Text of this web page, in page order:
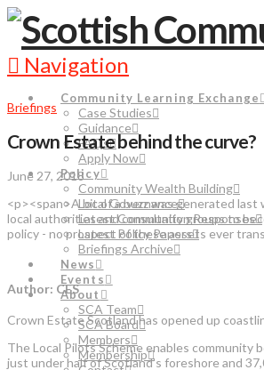
Navigation
Community Learning Exchange
Case Studies
Guidance
FAQs
Apply Now
Policy
Community Wealth Building
Local Governance
Latest Consultation Responses
Latest Policy Papers
Briefings Archive
News
Events
About
SCA Team
SCA Board
Members
Membership
Briefings
Crown Estate behind the curve?
June 27, 2018
<p><span>A bit of a buzz was generated
local authorities and community groups to
policy - no prospect of these assets ever
Author: CES
Crown Estate Scotland has opened up
The Local Pilots Scheme enables
just under half of Scotland’s foreshore and